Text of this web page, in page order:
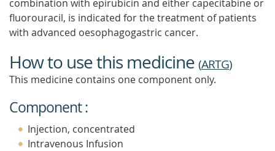
combination with epirubicin and either capecitabine or
fluorouracil, is indicated for the treatment of patients
with advanced oesophagogastric cancer.
How to use this medicine (ARTG)
This medicine contains one component only.
Component :
Injection, concentrated
Intravenous Infusion